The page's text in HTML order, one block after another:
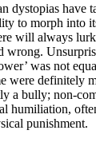
dystopias have
to morph into
will always
wrong.
was not
were definitely
a bully; non-
humiliation,
punishment.